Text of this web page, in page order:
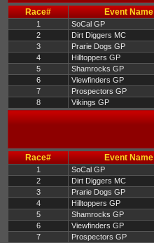
Race# Event Name
1 SoCal GP
2
Dirt Diggers MC
3
Prarie Dogs GP
4
Hilltoppers GP
5
Shamrocks GP
6
Viewfinders GP
7
Prospectors GP
8
Vikings GP
Race# Event Name
1 SoCal GP
2
Dirt Diggers MC
3
Prarie Dogs GP
4
Hilltoppers GP
5
Shamrocks GP
6
Viewfinders GP
7
Prospectors GP